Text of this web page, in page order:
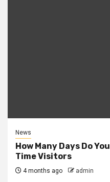
News
How Many Days Do
Time Visitors
4 months ago admin